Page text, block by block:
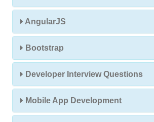
AngularJS
Bootstrap
Developer Interview Questions
Mobile App Development